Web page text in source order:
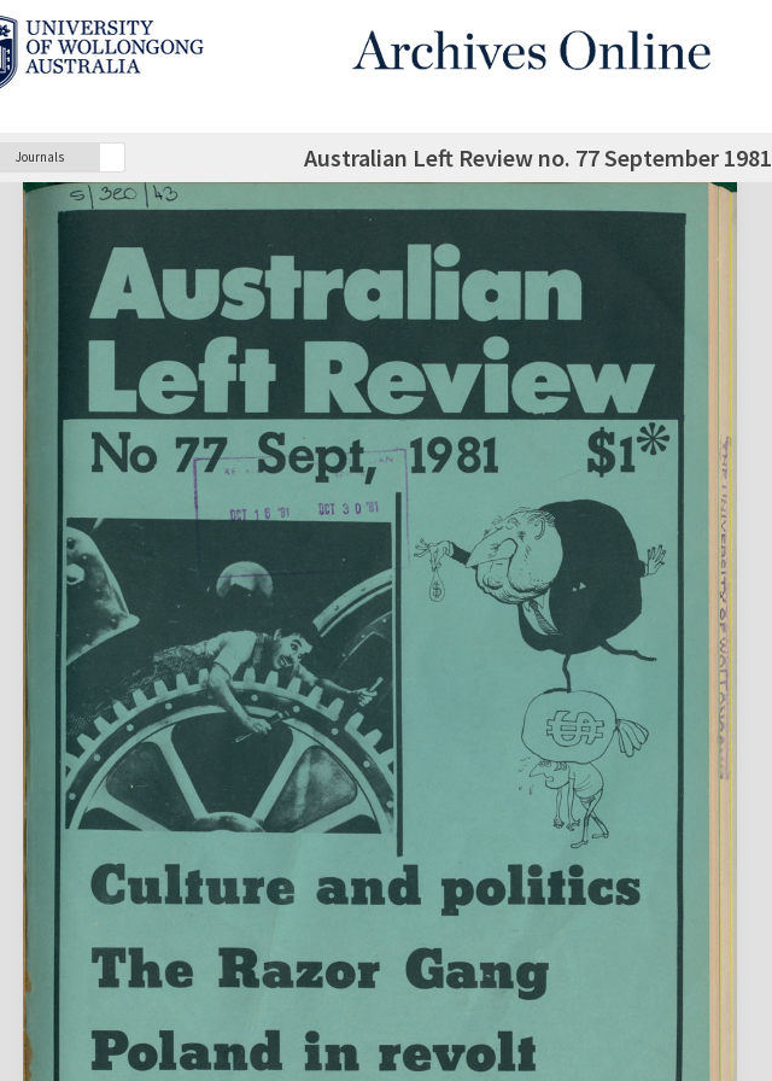
Journals Australian Left Review no. 77 September 1981